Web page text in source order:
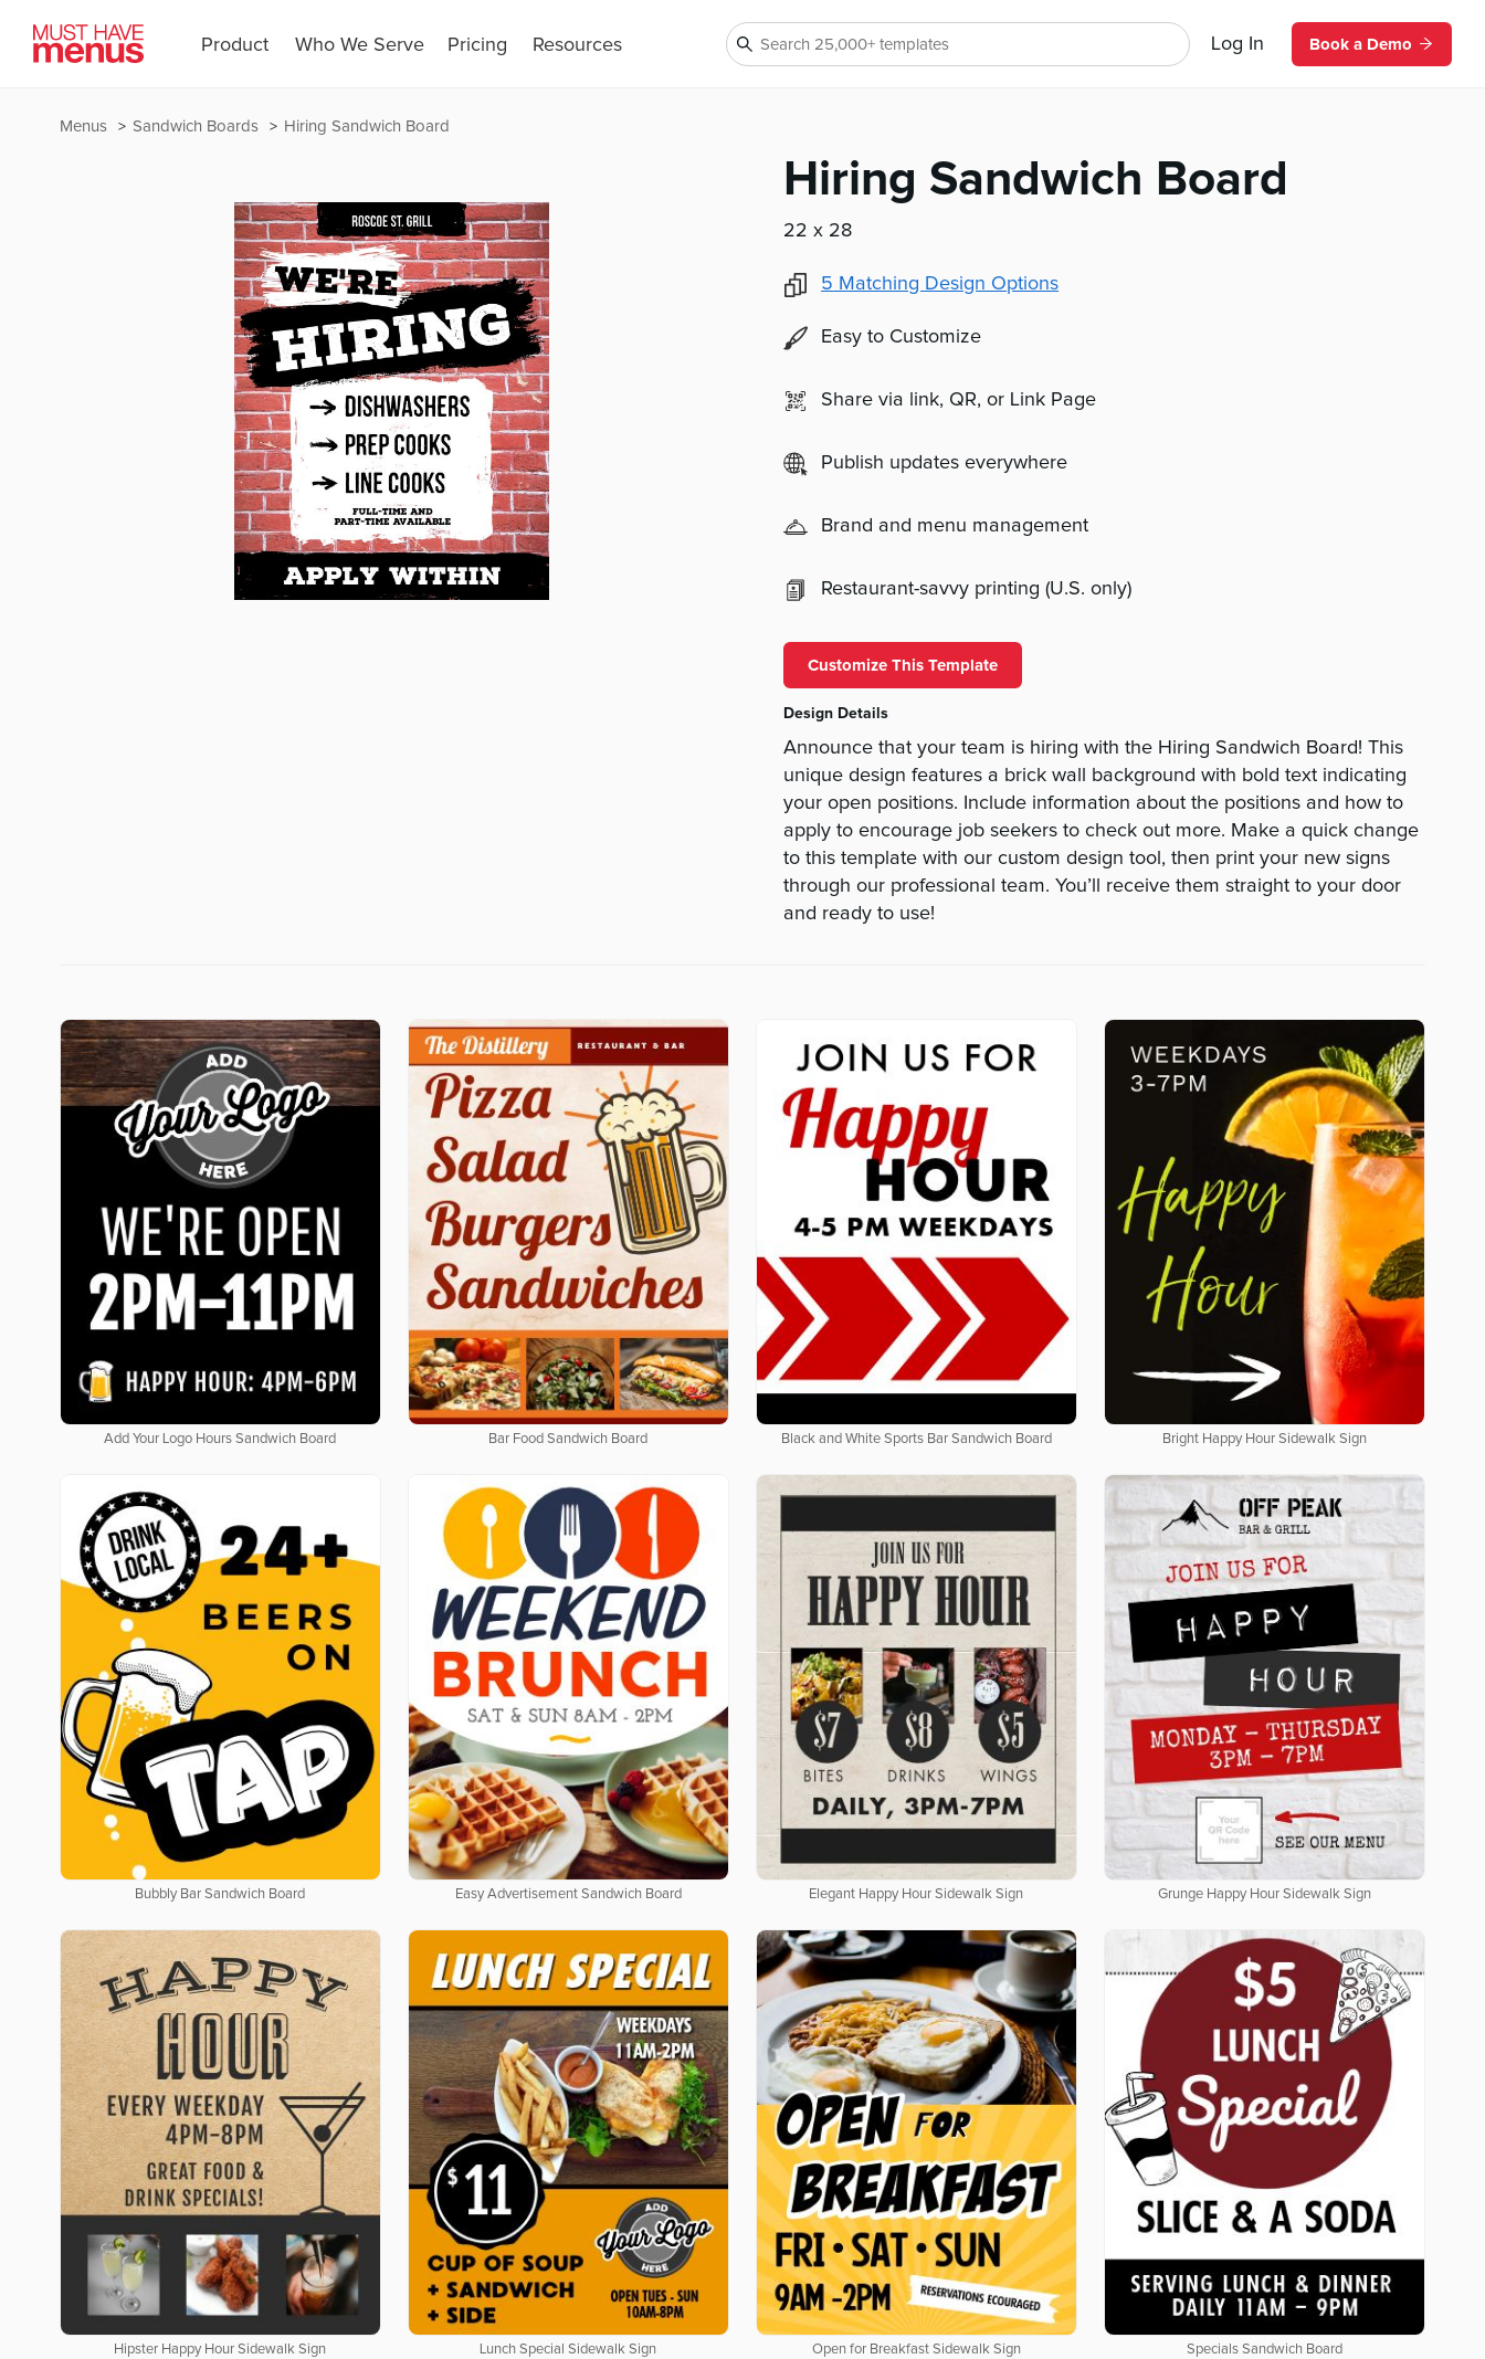
Product Who We Serve Pricing Resources Log In Book a Demo
Hiring Sandwich Board
Sandwich Boards
Menus
Hiring Sandwich Board
22 x 28
5 Matching Design Options
Easy to Customize
Share via link, QR, or Link Page
Publish updates everywhere
Brand and menu management
Restaurant-savvy printing (U.S. only)
Customize This Template
Design Details
Announce that your team is hiring with the Hiring Sandwich Board! This
unique design features a brick wall background with bold text indicating
your open positions. Include information about the positions and how to
apply to encourage job seekers to check out more. Make a quick change
to this template with our custom design tool, then print your new signs
through our professional team. You’ll receive them straight to your door
and ready to use!
Add Your Logo Hours Sandwich Board Bar Food Sandwich Board Black and White Sports Bar Sandwich Board Bright Happy Hour Sidewalk Sign
Bubbly Bar Sandwich Board Easy Advertisement Sandwich Board Elegant Happy Hour Sidewalk Sign Grunge Happy Hour Sidewalk Sign
Hipster Happy Hour Sidewalk Sign Lunch Special Sidewalk Sign Open for Breakfast Sidewalk Sign Specials Sandwich Board